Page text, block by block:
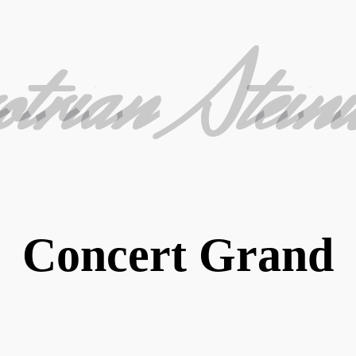
Concert Grand